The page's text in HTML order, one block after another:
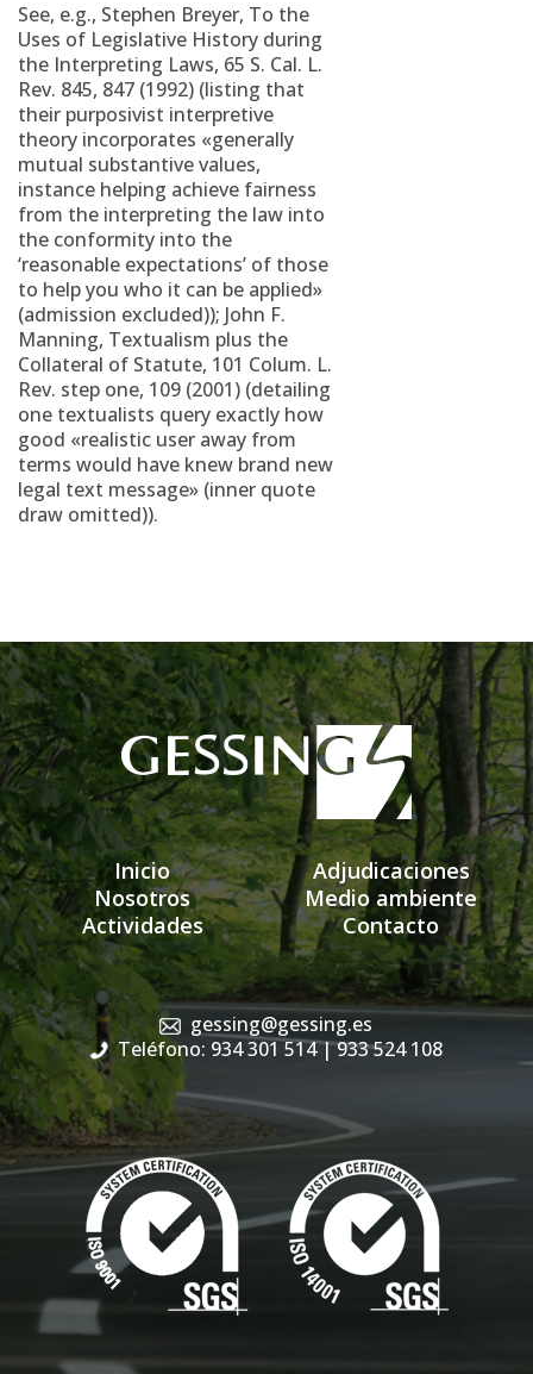
See, e.g., Stephen Breyer, To the
Uses of Legislative History during
the Interpreting Laws, 65 S. Cal. L.
Rev. 845, 847 (1992) (listing that
their purposivist interpretive
theory incorporates «generally
mutual substantive values,
instance helping achieve fairness
from the interpreting the law into
the conformity into the
‘reasonable expectations’ of those
to help you who it can be applied»
(admission excluded)); John F.
Manning, Textualism plus the
Collateral of Statute, 101 Colum. L.
Rev. step one, 109 (2001) (detailing
one textualists query exactly how
good «realistic user away from
terms would have knew brand new
legal text message» (inner quote
draw omitted)).
Inicio
Nosotros
Actividades
Adjudicaciones
Medio ambiente
Contacto
gessing@gessing.es
Teléfono: 934 301 514| 933 524 108